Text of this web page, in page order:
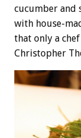
cucumber and
with house-
that only a
Christopher